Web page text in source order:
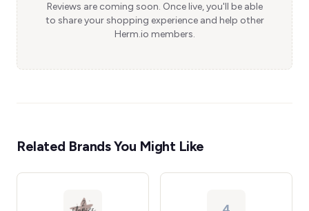
Reviews are coming soon. Once live, you'll be able
to share your shopping experience and help other
Herm.io members.
Related Brands You Might Like